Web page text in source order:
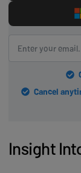
Cancel
Insight